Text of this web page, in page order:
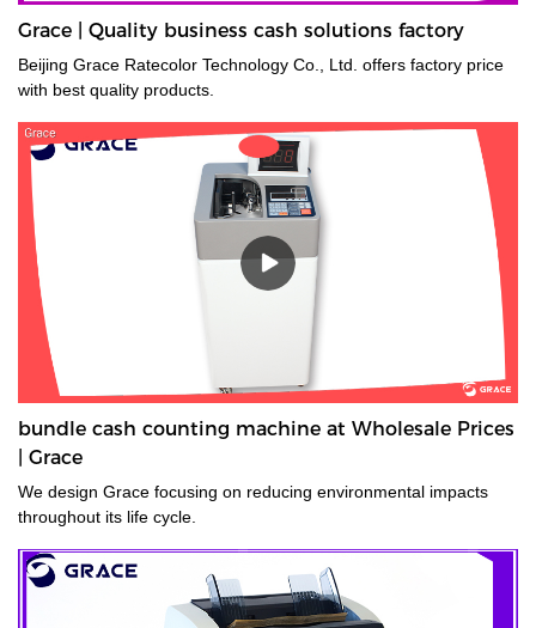
Grace | Quality business cash solutions factory
Beijing Grace Ratecolor Technology Co., Ltd. offers factory price
with best quality products.
bundle cash counting machine at Wholesale Prices
| Grace
We design Grace focusing on reducing environmental impacts
throughout its life cycle.